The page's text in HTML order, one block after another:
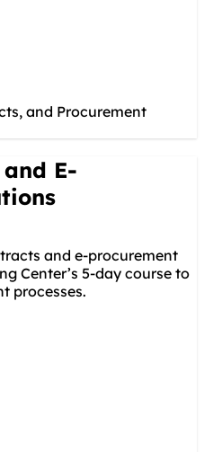
and Procurement
E-
and e-procurement
Center’s 5-day course to
processes.